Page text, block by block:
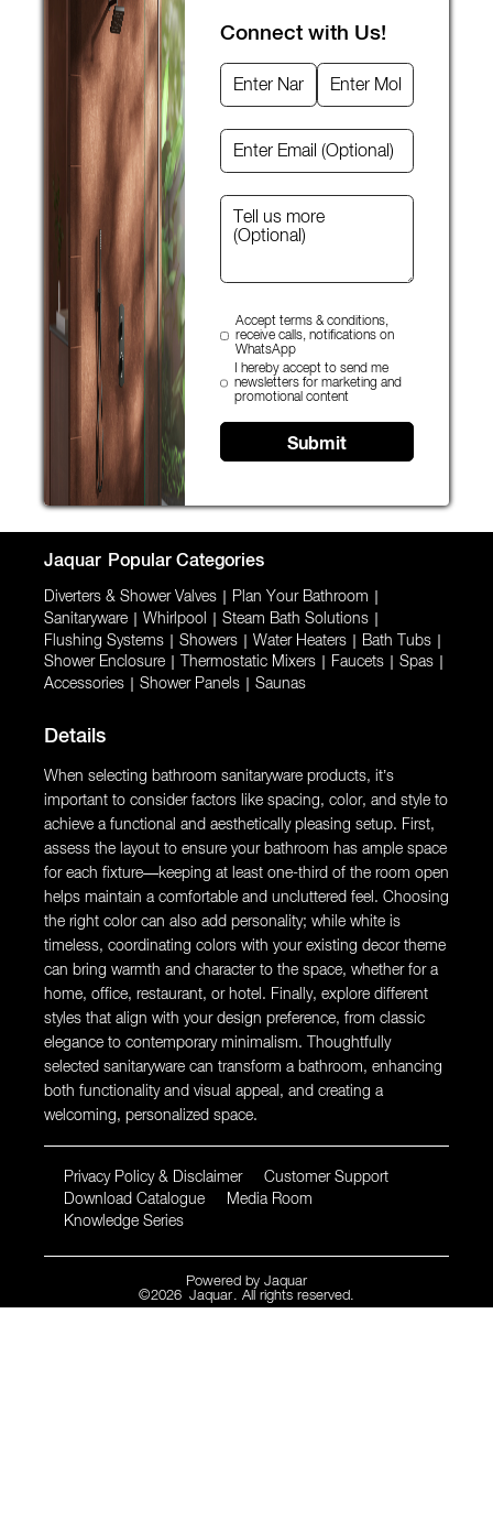
Connect with Us!
Accept terms & conditions,
receive calls, notifications on
WhatsApp
I hereby accept to send me
newsletters for marketing and
promotional content
Submit
Jaquar Popular Categories
Diverters & Shower Valves Plan Your Bathroom
Sanitaryware Whirlpool Steam Bath Solutions
Flushing Systems Showers Water Heaters Bath Tubs
Shower Enclosure Thermostatic Mixers Faucets Spas
Accessories Shower Panels Saunas
Details
When selecting bathroom sanitaryware products, it’s
important to consider factors like spacing, color, and style to
achieve a functional and aesthetically pleasing setup. First,
assess the layout to ensure your bathroom has ample space
for each fixture—keeping at least one-third of the room open
helps maintain a comfortable and uncluttered feel. Choosing
the right color can also add personality; while white is
timeless, coordinating colors with your existing decor theme
can bring warmth and character to the space, whether for a
home, office, restaurant, or hotel. Finally, explore different
styles that align with your design preference, from classic
elegance to contemporary minimalism. Thoughtfully
selected sanitaryware can transform a bathroom, enhancing
both functionality and visual appeal, and creating a
welcoming, personalized space.
Privacy Policy & Disclaimer
Customer Support
Download Catalogue
Media Room
Knowledge Series
Powered by Jaquar
©2026 Jaquar. All rights reserved.